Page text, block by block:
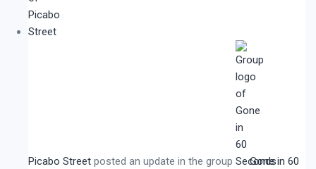
Picabo Street posted an update in the group
Gone in 60